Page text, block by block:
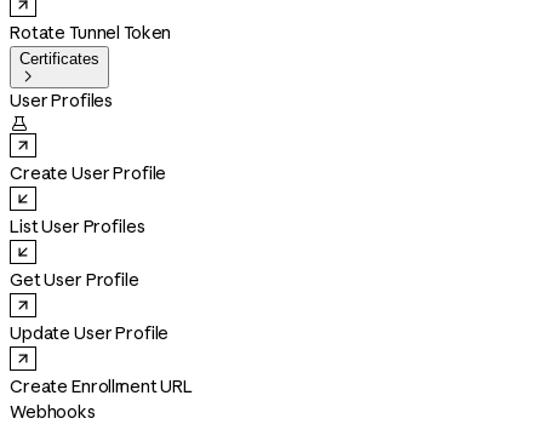
Rotate Tunnel Token
Certificates

User Profiles

Create User Profile
List User Profiles
Get User Profile
Update User Profile
Create Enrollment URL
Webhooks